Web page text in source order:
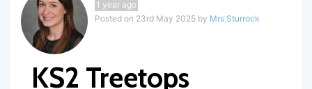
1 year ago
Posted on 23rd May 2025 by Mrs Sturrock
KS2 Treetops